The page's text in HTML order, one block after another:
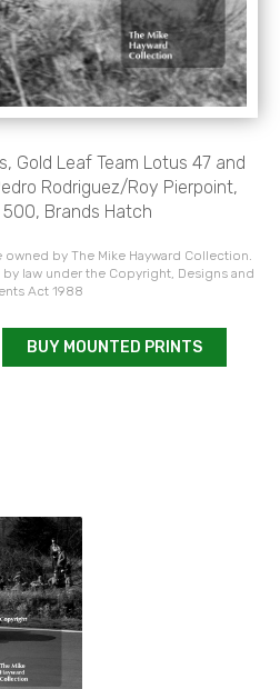
Gold Leaf Team Lotus 47 and
Rodriguez/Roy Pierpoint,
500, Brands Hatch
by The Mike Hayward Collection.
law under the Copyright, Designs and
Act 1988
BUY MOUNTED PRINTS